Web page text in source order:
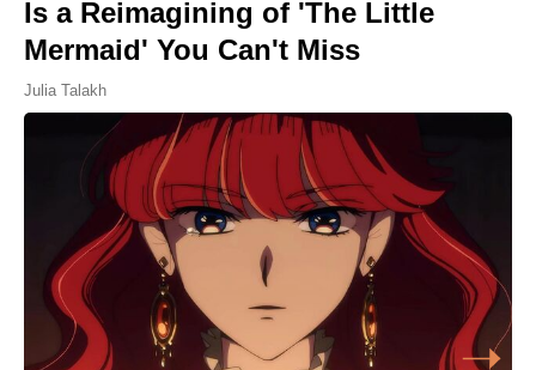
Is a Reimagining of 'The Little
Mermaid' You Can't Miss
Julia Talakh